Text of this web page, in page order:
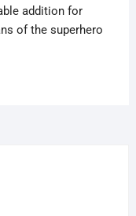
addition for
of the superhero